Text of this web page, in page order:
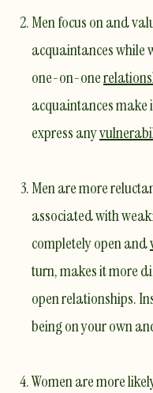
Men focus on and
acquaintances while
one-on-one
acquaintances
express any
Men are more
associated with
completely open and
turn, makes it more
open relationships.
being on your own
Women are more